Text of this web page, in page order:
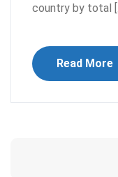
country by total
Read More